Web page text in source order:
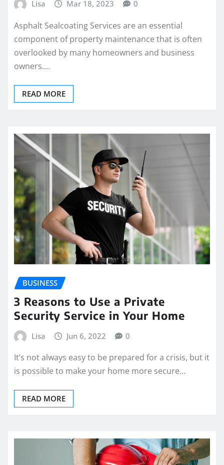
Lisa Mar 18, 2023 0
Asphalt Sealcoating Services are an essential
component of property maintenance that is often
overlooked by many homeowners and business
owners.…
READ MORE
BUSINESS
3 Reasons to Use a Private
Security Service in Your Home
Lisa Jun 6, 2022 0
It’s not always easy to be prepared for a crisis, but it
is possible to make your home more secure…
READ MORE